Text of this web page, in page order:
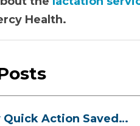
Health.
Quick Action Saved